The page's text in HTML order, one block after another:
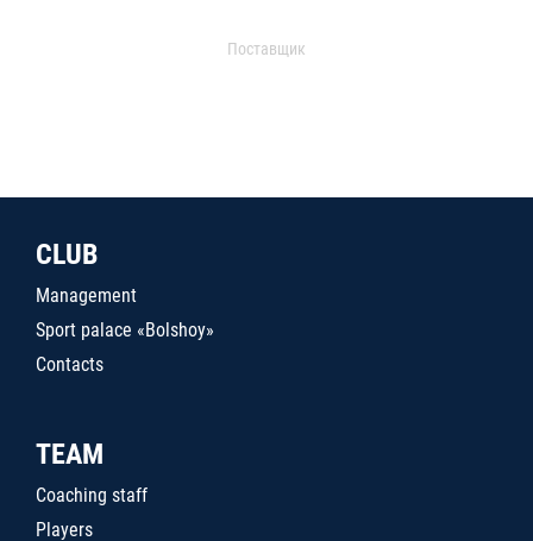
Поставщик
CLUB
Management
Sport palace «Bolshoy»
Contacts
TEAM
Coaching staff
Players